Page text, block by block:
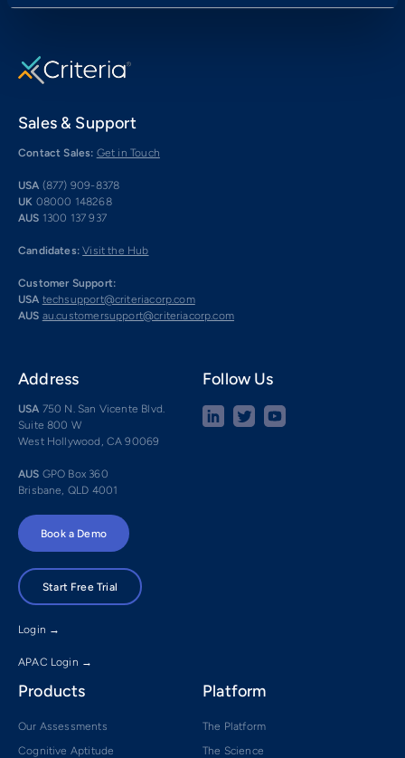
Sales & Support
Contact Sales: Get in Touch
USA (877) 909-8378
UK 08000 148268
AUS 1300 137 937
Candidates: Visit the Hub
Customer Support:
USA techsupport@criteriacorp.com
AUS au.customersupport@criteriacorp.com
Address
USA 750 N. San Vicente Blvd.
Suite 800 W
West Hollywood, CA 90069
AUS GPO Box 360
Brisbane, QLD 4001
Follow Us
Book a Demo
Start Free Trial
Login →
APAC Login →
Products
Our Assessments
Cognitive Aptitude
Platform
The Platform
The Science